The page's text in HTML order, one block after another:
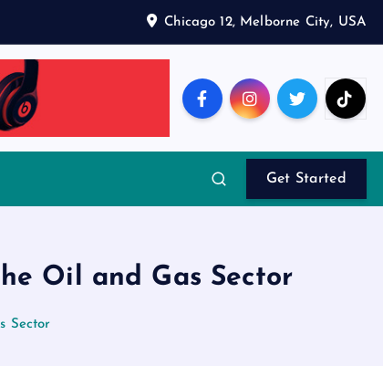
Chicago 12, Melborne City, USA
Get Started
Oil and Gas Sector
Sector